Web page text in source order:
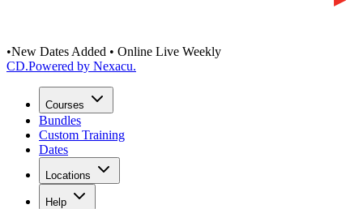
•New Dates Added • Online Live Weekly
CD.Powered by Nexacu.
Courses
Bundles
Custom Training
Dates
Locations
Help